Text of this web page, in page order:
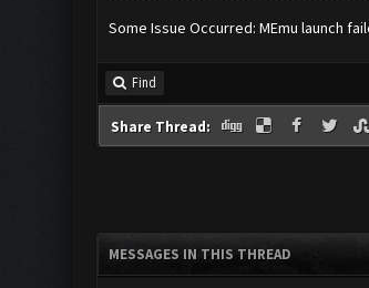
Some Issue Occurred: MEmu launch
Find
Share Thread:
MESSAGES IN THIS THREAD